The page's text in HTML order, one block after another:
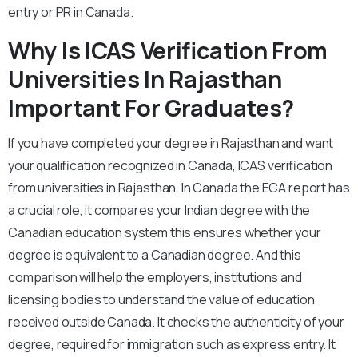
entry or PR in Canada.
Why Is ICAS Verification From
Universities In Rajasthan
Important For Graduates?
If you have completed your degree in Rajasthan and want
your qualification recognized in Canada, ICAS verification
from universities in Rajasthan. In Canada the ECA report has
a crucial role, it compares your Indian degree with the
Canadian education system this ensures whether your
degree is equivalent to a Canadian degree. And this
comparison will help the employers, institutions and
licensing bodies to understand the value of education
received outside Canada. It checks the authenticity of your
degree, required for immigration such as express entry. It